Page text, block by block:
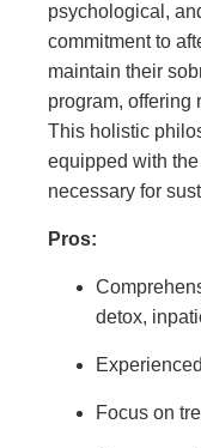
psychological,
commitment to
maintain their
program, offering
This holistic
equipped with
necessary for
Pros:
detox,
Focus on